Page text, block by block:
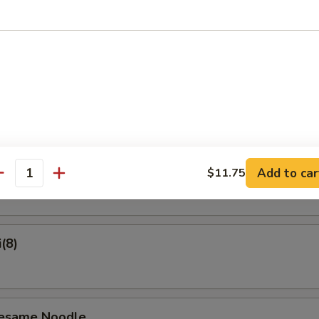
Rangoon (6)
$11.75 Add to